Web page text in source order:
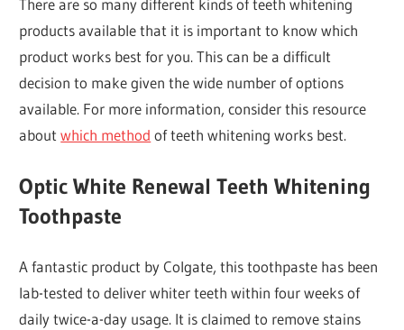
There are so many different kinds of teeth whitening
products available that it is important to know which
product works best for you. This can be a difficult
decision to make given the wide number of options
available. For more information, consider this resource
aboutwhich method of teeth whitening works best.
Optic White Renewal Teeth Whitening
Toothpaste
A fantastic product by Colgate, this toothpaste has been
lab-tested to deliver whiter teeth within four weeks of
daily twice-a-day usage. It is claimed to remove stains